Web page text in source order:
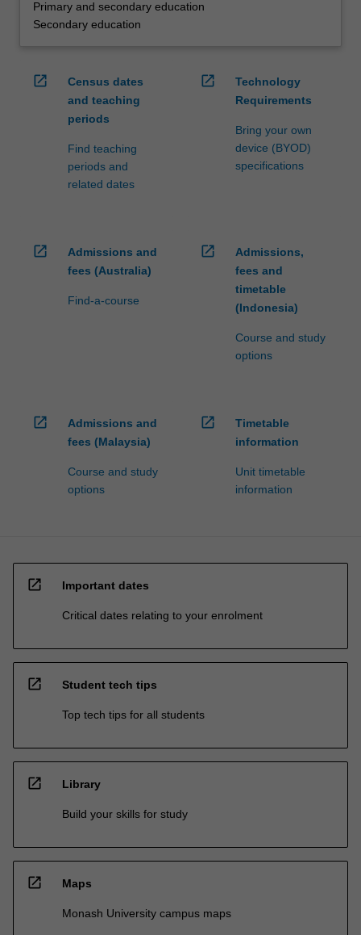
Primary and secondary education
Secondary education
open_in_new
Census dates
and teaching
periods
Find teaching
periods and
related dates
open_in_new
Technology
Requirements
Bring your own
device (BYOD)
specifications
open_in_new
Admissions and
fees (Australia)
Find-a-course
open_in_new
Admissions,
fees and
timetable
(Indonesia)
Course and study
options
open_in_new
Admissions and
fees (Malaysia)
Course and study
options
open_in_new
Timetable
information
Unit timetable
information
open_in_new Important dates
Critical dates relating to your enrolment
open_in_new Student tech tips
Top tech tips for all students
open_in_new Library
Build your skills for study
open_in_new Maps
Monash University campus maps